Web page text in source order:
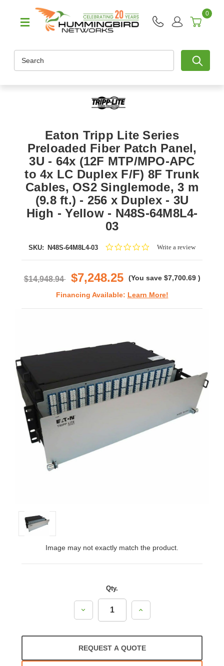
0
Eaton Tripp Lite Series
Preloaded Fiber Patch Panel,
3U - 64x (12F MTP/MPO-APC
to 4x LC Duplex F/F) 8F Trunk
Cables, OS2 Singlemode, 3 m
(9.8 ft.) - 256 x Duplex - 3U
High - Yellow - N48S-64M8L4-
03
SKU: N48S-64M8L4-03
0.0Write a review
$14,948.94 $7,248.25 (You save $7,700.69 )
Financing Available: Learn More!
Image may not exactly match the product.
Qty.
Decrease
Increase
REQUEST A QUOTE